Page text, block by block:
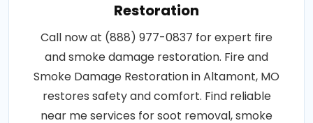
Restoration
Call now at (888) 977-0837 for expert fire
and smoke damage restoration. Fire and
Smoke Damage Restoration in Altamont, MO
restores safety and comfort. Find reliable
near me services for soot removal, smoke